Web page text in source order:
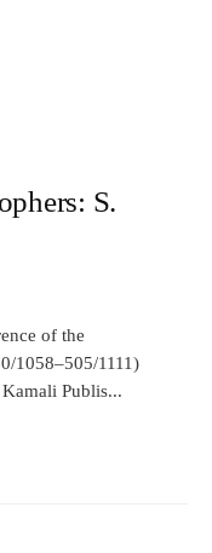
S.
of the
1058–505/1111)
Publis...